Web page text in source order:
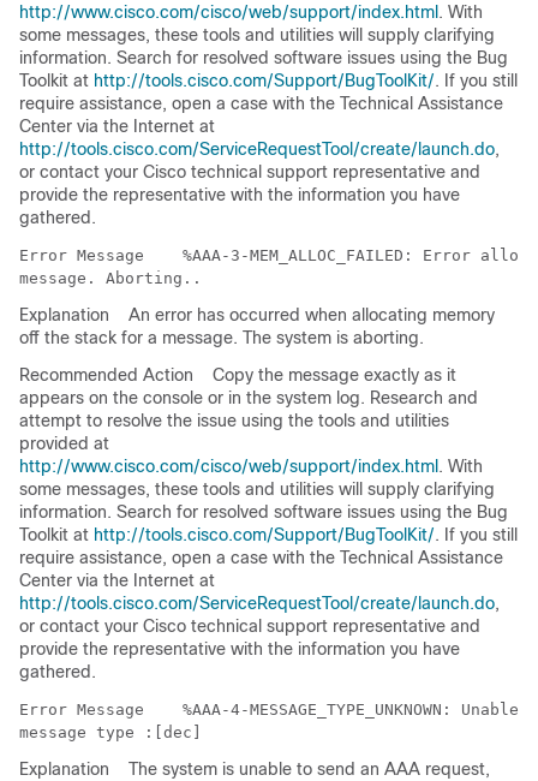
http://www.cisco.com/cisco/web/support/index.html . With
some messages, these tools and utilities will supply clarifying
information. Search for resolved software issues using the Bug
Toolkit at http://tools.cisco.com/Support/BugToolKit/. If you still
require assistance, open a case with the Technical Assistance
Center via the Internet at
http://tools.cisco.com/ServiceRequestTool/create/launch.do,
or contact your Cisco technical support representative and
provide the representative with the information you have
gathered.
Error Message
%AAA-3-MEM_ALLOC_FAILED: Error
Explanation
An error has occurred when allocating memory
off the stack for a message. The system is aborting.
Recommended Action
Copy the message exactly as it
appears on the console or in the system log. Research and
attempt to resolve the issue using the tools and utilities
provided at
http://www.cisco.com/cisco/web/support/index.html . With
some messages, these tools and utilities will supply clarifying
information. Search for resolved software issues using the Bug
Toolkit at http://tools.cisco.com/Support/BugToolKit/. If you still
require assistance, open a case with the Technical Assistance
Center via the Internet at
http://tools.cisco.com/ServiceRequestTool/create/launch.do,
or contact your Cisco technical support representative and
provide the representative with the information you have
gathered.
Error Message
%AAA-4-MESSAGE_TYPE_UNKNOWN:
Explanation
The system is unable to send an AAA request,